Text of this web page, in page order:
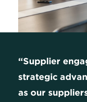
“Supplier
strategic
as our